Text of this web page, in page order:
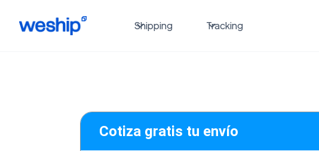
Shipping Tracking
Cotiza gratis tu envío